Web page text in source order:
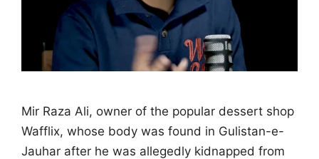
Mir Raza Ali, owner of the popular dessert shop
Wafflix, whose body was found in Gulistan-e-
Jauhar after he was allegedly kidnapped from